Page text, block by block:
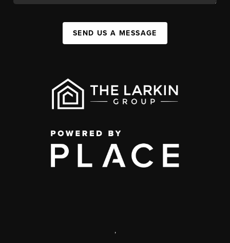
SEND US A MESSAGE
,